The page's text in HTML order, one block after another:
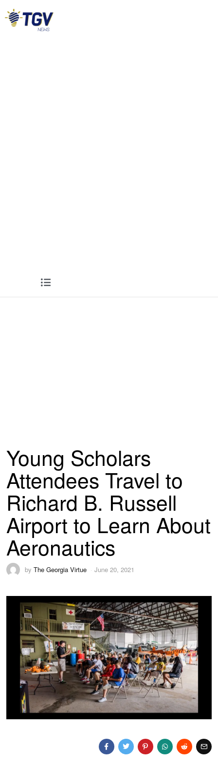
Young Scholars
Attendees Travel to
Richard B. Russell
Airport to Learn About
Aeronautics
byThe Georgia Virtue June 20, 2021